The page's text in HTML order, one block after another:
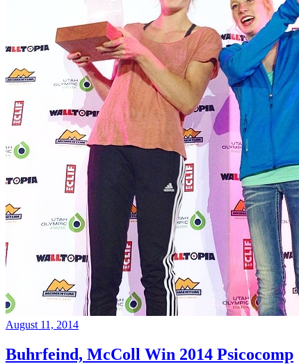
August 11, 2014
Buhrfeind, McColl Win 2014 Psicocomp